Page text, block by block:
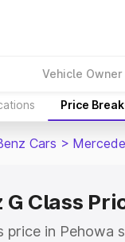
Vehicle
Price
Cars >
Class
price in Pehowa